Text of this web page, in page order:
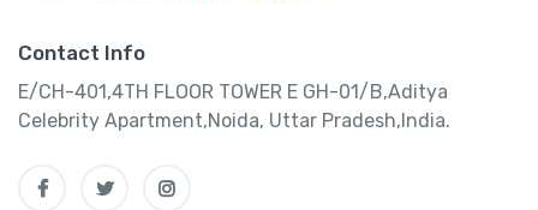
Contact Info
E/CH-401,4TH FLOOR TOWER E GH-01/B,Aditya
Celebrity Apartment,Noida, Uttar Pradesh,India.